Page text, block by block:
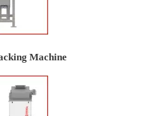
Machine